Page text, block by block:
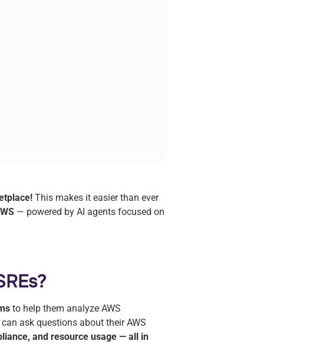
This makes it easier than ever
— powered by AI agents focused on
to help them analyze AWS
ask questions about their AWS
and resource usage — all in